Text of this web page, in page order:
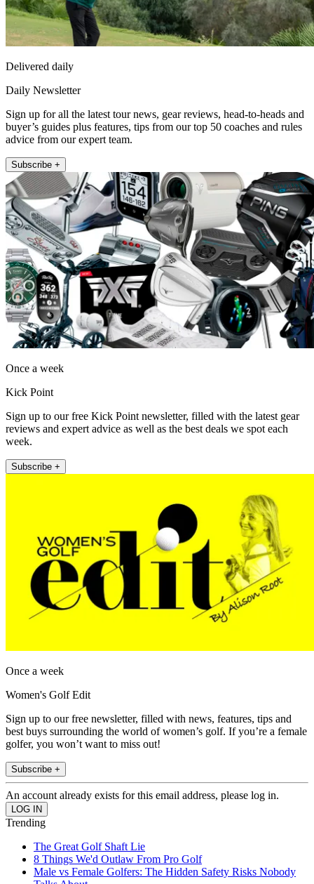
Delivered daily
Daily Newsletter
Sign up for all the latest tour news, gear reviews, head-to-heads and
buyer’s guides plus features, tips from our top 50 coaches and rules
advice from our expert team.
Subscribe +
Once a week
Kick Point
Sign up to our free Kick Point newsletter, filled with the latest gear
reviews and expert advice as well as the best deals we spot each
week.
Subscribe +
Once a week
Women's Golf Edit
Sign up to our free newsletter, filled with news, features, tips and
best buys surrounding the world of women’s golf. If you’re a female
golfer, you won’t want to miss out!
Subscribe +
An account already exists for this email address, please log in.
Trending
The Great Golf Shaft Lie
8 Things We'd Outlaw From Pro Golf
Male vs Female Golfers: The Hidden Safety Risks Nobody